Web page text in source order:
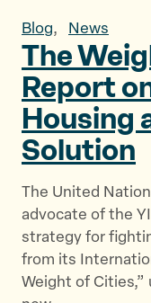
Blog, News
The
Report
Housing
Solution
The United
advocate of the
strategy for
from its
Weight of